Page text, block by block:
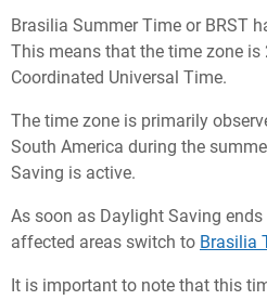
Brasilia Summer Time or BRST
This means that the time zone is
Coordinated Universal Time.
The time zone is primarily
South America during the
Saving is active.
As soon as Daylight Saving
affected areas switch to Brasilia
It is important to note that this